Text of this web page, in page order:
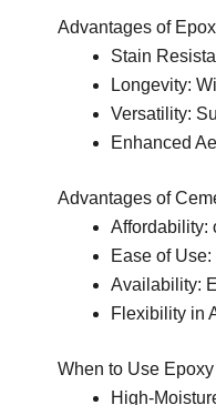
Advantages of
Stain
Longevity:
Versatility:
Enhanced
Advantages of
Affordability:
Ease of
Availability:
Flexibility in
When to Use
High-